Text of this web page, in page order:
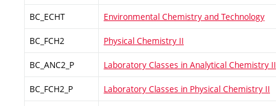
BC_ECHT Environmental Chemistry and Technology
BC_FCH2 Physical Chemistry II
BC_ANC2_P Laboratory Classes in Analytical Chemistry II
BC_FCH2_P Laboratory Classes in Physical Chemistry II